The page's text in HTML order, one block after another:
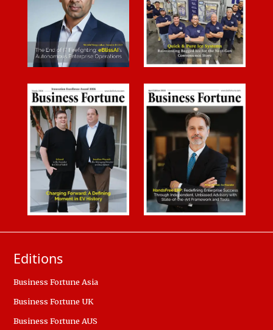
Editions
Business Fortune Asia
Business Fortune UK
Business Fortune AUS